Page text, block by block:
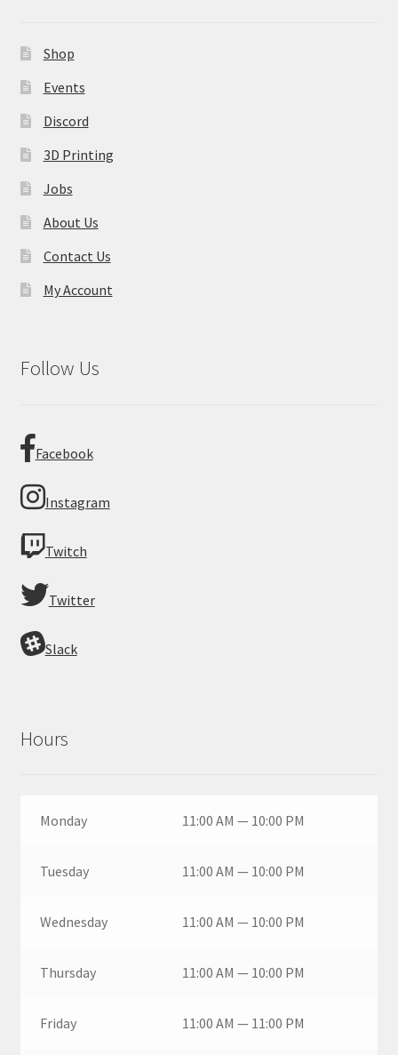
Shop
Events
Discord
3D Printing
Jobs
About Us
Contact Us
My Account
Follow Us
Facebook
Instagram
Twitch
Twitter
Slack
Hours
Monday 11:00 AM — 10:00 PM
Tuesday 11:00 AM — 10:00 PM
Wednesday 11:00 AM — 10:00 PM
Thursday 11:00 AM — 10:00 PM
Friday 11:00 AM — 11:00 PM